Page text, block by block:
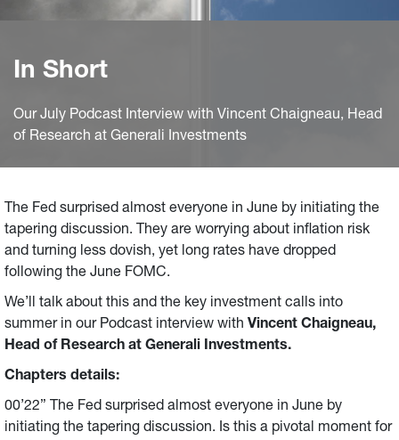
In Short
Our July Podcast Interview with Vincent Chaigneau, Head
of Research at Generali Investments
The Fed surprised almost everyone in June by initiating the
tapering discussion. They are worrying about inflation risk
and turning less dovish, yet long rates have dropped
following the June FOMC.
We’ll talk about this and the key investment calls into
summer in our Podcast interview with Vincent Chaigneau,
Head of Research at Generali Investments.
Chapters details:
00’22” The Fed surprised almost everyone in June by
initiating the tapering discussion. Is this a pivotal moment for